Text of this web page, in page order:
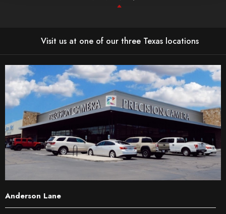
Visit us at one of our three Texas locations
Anderson Lane